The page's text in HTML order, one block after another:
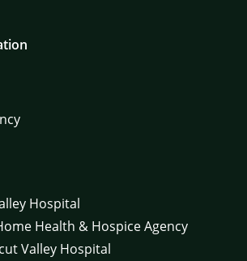
Hospital
Health & Hospice Agency
Valley Hospital